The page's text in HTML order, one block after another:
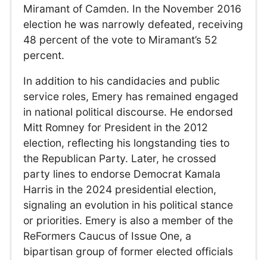
Miramant of Camden. In the November 2016
election he was narrowly defeated, receiving
48 percent of the vote to Miramant’s 52
percent.
In addition to his candidacies and public
service roles, Emery has remained engaged
in national political discourse. He endorsed
Mitt Romney for President in the 2012
election, reflecting his longstanding ties to
the Republican Party. Later, he crossed
party lines to endorse Democrat Kamala
Harris in the 2024 presidential election,
signaling an evolution in his political stance
or priorities. Emery is also a member of the
ReFormers Caucus of Issue One, a
bipartisan group of former elected officials